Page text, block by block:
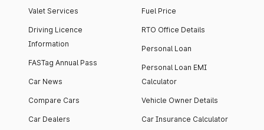
Valet Services
Driving Licence
Information
FASTag Annual Pass
Car News
Compare Cars
Car Dealers
Fuel Price
RTO Office Details
Personal Loan
Personal Loan EMI
Calculator
Vehicle Owner Details
Car Insurance Calculator